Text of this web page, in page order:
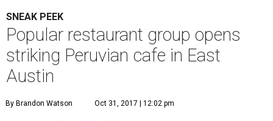
SNEAK PEEK
Popular restaurant group opens
striking Peruvian cafe in East
Austin
By Brandon Watson Oct 31, 2017 | 12:02 pm